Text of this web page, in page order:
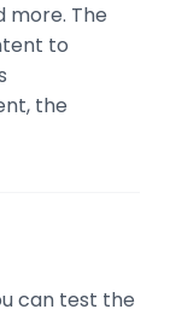
more. The
to
the
can test the